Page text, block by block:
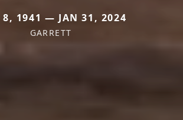
8, 1941 — JAN 31, 2024
GARRETT